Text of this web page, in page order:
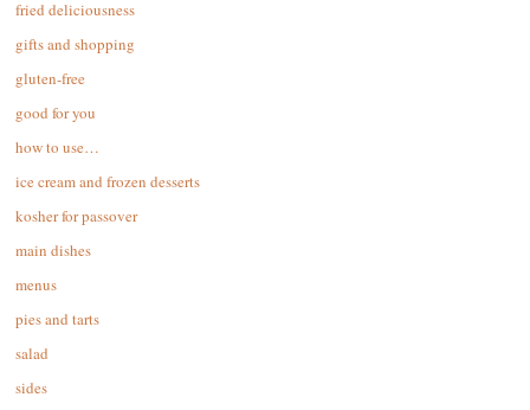
fried deliciousness
gifts and shopping
gluten-free
good for you
how to use…
ice cream and frozen desserts
kosher for passover
main dishes
menus
pies and tarts
salad
sides